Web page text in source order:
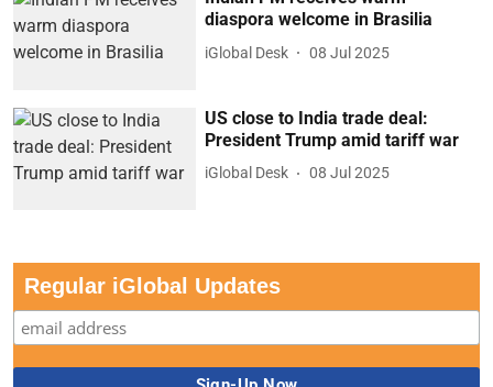
diaspora welcome in Brasilia
iGlobal Desk 08 Jul 2025
US close to India trade deal:
President Trump amid tariff war
iGlobal Desk 08 Jul 2025
Regular iGlobal Updates